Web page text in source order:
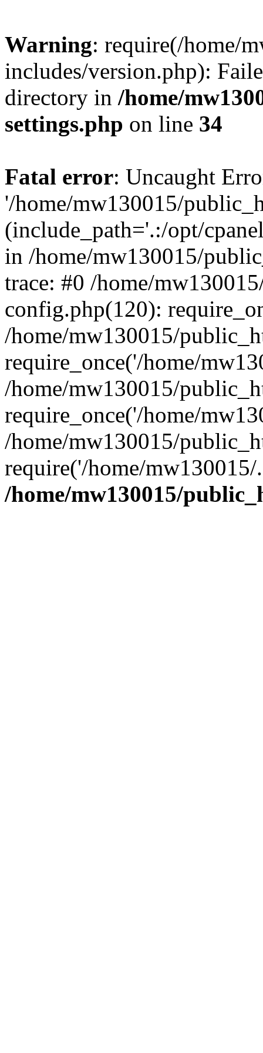
Warning: require(/home/
includes/version.php):
directory in /home/
settings.php on line 34
Fatal error: Uncaught
'/home/mw130015/
(include_path='.:/opt/
in /home/mw130015/
trace: #0 /home/
config.php(120):
/home/mw130015/
require_once('/home/
/home/mw130015/
require_once('/home/
/home/mw130015/
require('/home/
/home/mw130015/